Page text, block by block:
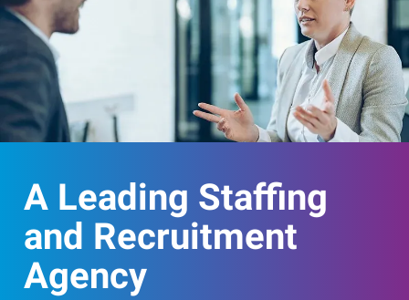
A Leading Staffing
and Recruitment
Agency